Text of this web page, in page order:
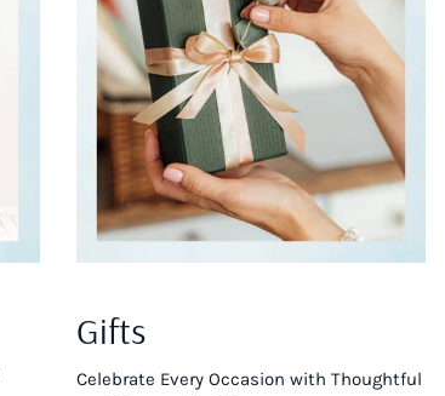
Gifts
Celebrate Every Occasion with Thoughtful